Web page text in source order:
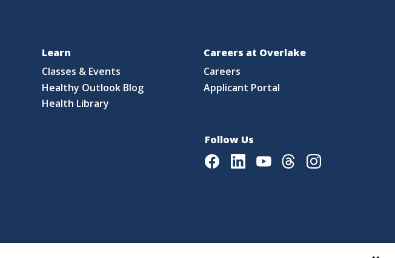
Learn
Classes & Events
Healthy Outlook Blog
Health Library
Careers at Overlake
Careers
Applicant Portal
Follow Us
FacebookLinkedInYoutubeThreadsInstagram